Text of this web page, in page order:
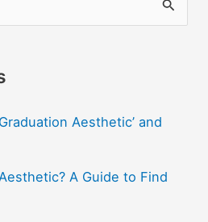
Aesthetic’ and
A Guide to Find